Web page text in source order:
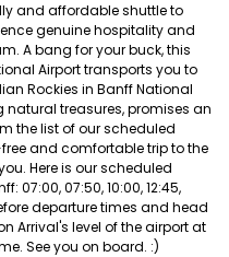
and affordable shuttle to
genuine hospitality and
A bang for your buck, this
Airport transports you to
Rockies in Banff National
treasures, promises an
the list of our scheduled
and comfortable trip to the
Here is our scheduled
07:00, 07:50, 10:00, 12:45,
departure times and head
Arrival's level of the airport at
See you on board. :)